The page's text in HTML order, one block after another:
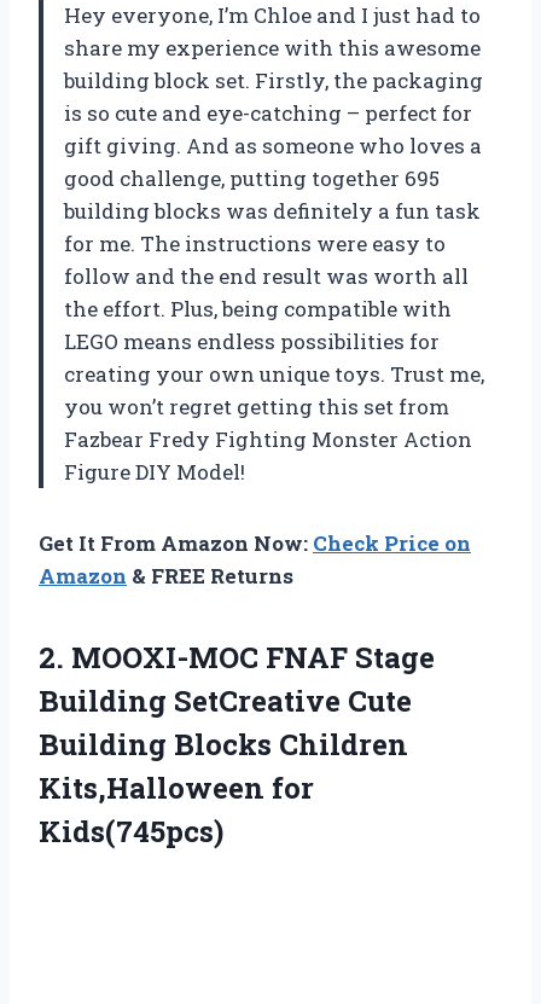
Hey everyone, I’m Chloe and I just had to
share my experience with this awesome
building block set. Firstly, the packaging
is so cute and eye-catching – perfect for
gift giving. And as someone who loves a
good challenge, putting together 695
building blocks was definitely a fun task
for me. The instructions were easy to
follow and the end result was worth all
the effort. Plus, being compatible with
LEGO means endless possibilities for
creating your own unique toys. Trust me,
you won’t regret getting this set from
Fazbear Fredy Fighting Monster Action
Figure DIY Model!
Get It From Amazon Now: Check Price on
Amazon & FREE Returns
2. MOOXI-MOC FNAF Stage
Building SetCreative Cute
Building Blocks Children
Kits,Halloween for
Kids(745pcs)